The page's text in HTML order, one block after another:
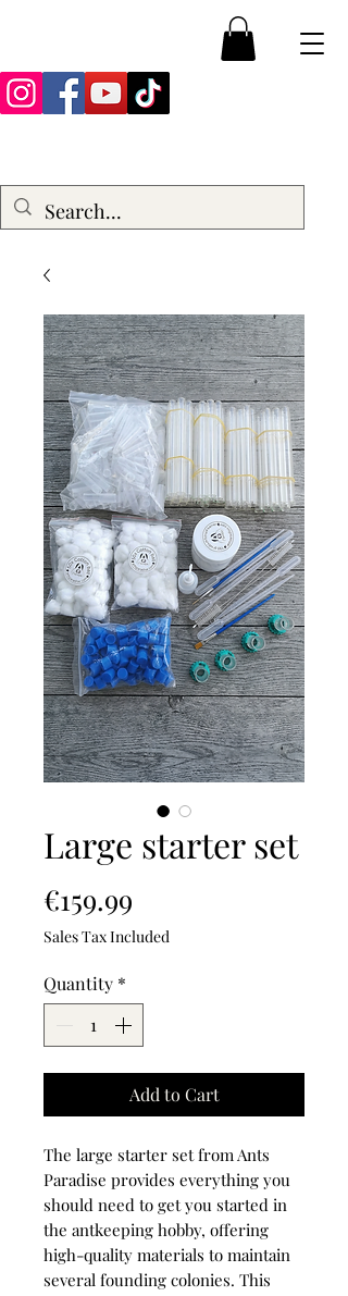
Large starter set
€159.99
Sales Tax Included
Quantity *
Add to Cart
The large starter set from Ants
Paradise provides everything you
should need to get you started in
the antkeeping hobby, offering
high-quality materials to maintain
several founding colonies. This